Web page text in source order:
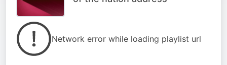
Network error while loading playlist url